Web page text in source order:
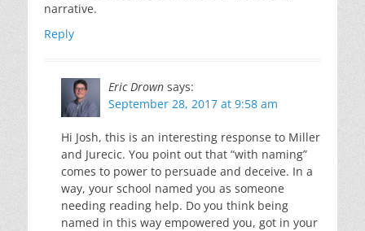
narrative.
Reply
Eric Drown says:
September 28, 2017 at 9:58 am
Hi Josh, this is an interesting response to Miller
and Jurecic. You point out that “with naming”
comes to power to persuade and deceive. In a
way, your school named you as someone
needing reading help. Do you think being
named in this way empowered you, got in your